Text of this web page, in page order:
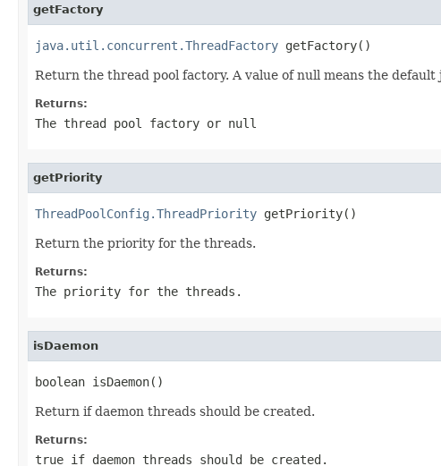
getFactory
java.util.concurrent.ThreadFactory getFactory()
Return the thread pool factory. A value of null means the
Returns:
The thread pool factory or null
getPriority
ThreadPoolConfig.ThreadPriority getPriority()
Return the priority for the threads.
Returns:
The priority for the threads.
isDaemon
boolean isDaemon()
Return if daemon threads should be created.
Returns:
true if daemon threads should be created.